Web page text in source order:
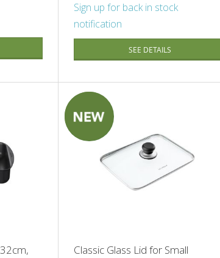
Sign up for back in stock
notification
SEE DETAILS
SALE
Classic Glass Lid for Small